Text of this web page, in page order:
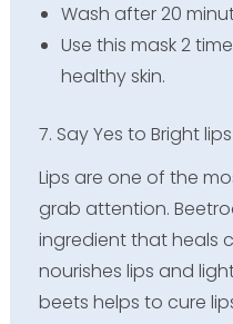
Wash after 20
Use this mask 2
healthy skin.
7. Say Yes to Bright lips
Lips are one of the
grab attention.
ingredient that heals
nourishes lips and
beets helps to cure